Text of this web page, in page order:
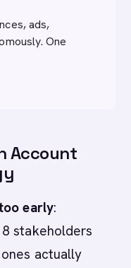
ads,
One
Account
early:
stakeholders
actually